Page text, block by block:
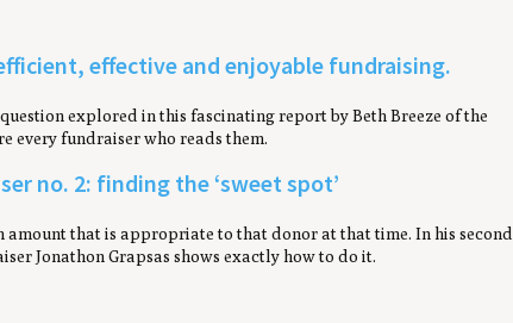
effective and enjoyable fundraising.
explored in this fascinating report by Beth Breeze of the
every fundraiser who reads them.
no. 2: finding the ‘sweet spot’
amount that is appropriate to that donor at that time. In his second
Jonathon Grapsas shows exactly how to do it.